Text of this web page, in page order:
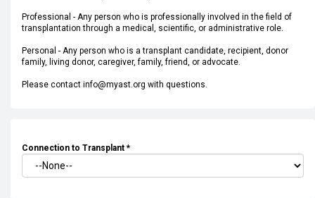
Professional - Any person who is professionally involved in the field of
transplantation through a medical, scientific, or administrative role.
Personal - Any person who is a transplant candidate, recipient, donor
family, living donor, caregiver, family, friend, or advocate.
Please contact info@myast.org with questions.
Connection to Transplant *